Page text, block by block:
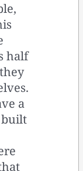
half
a